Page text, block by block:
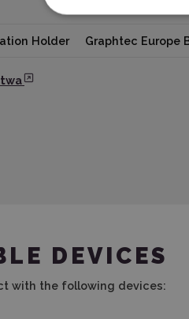
Holder Graphtec Europe
DEVICES
with the following devices: